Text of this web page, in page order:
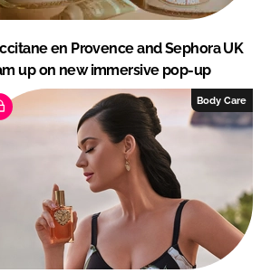
en Provence and Sephora UK
up on new immersive pop-up
Body Care